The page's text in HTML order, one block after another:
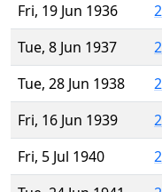
Fri, 19 Jun 1936
Tue, 8 Jun 1937
Tue, 28 Jun 1938
Fri, 16 Jun 1939
Fri, 5 Jul 1940